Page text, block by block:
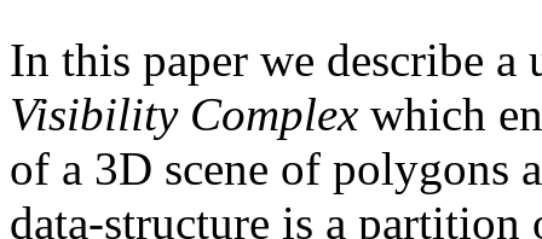
In this paper we describe
Visibility Complex which
of a 3D scene of polygons
data-structure is a partition